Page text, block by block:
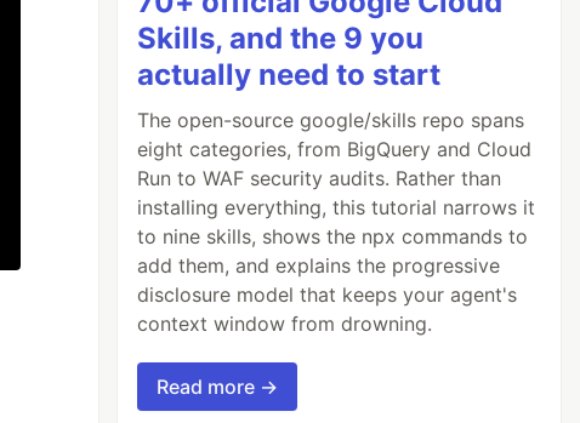
Skills, and the 9 you
actually need to start
The open-source google/skills repo spans
eight categories, from BigQuery and Cloud
Run to WAF security audits. Rather than
installing everything, this tutorial narrows it
to nine skills, shows the npx commands to
add them, and explains the progressive
disclosure model that keeps your agent's
context window from drowning.
Read more →